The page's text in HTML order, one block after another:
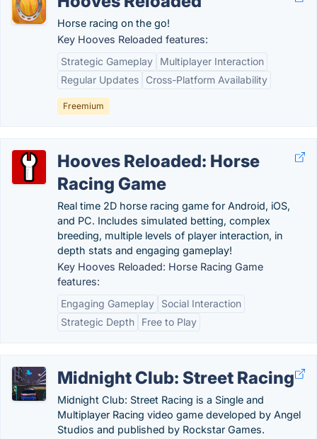
Horse racing on the go!
Key Hooves Reloaded features:
Strategic Gameplay
Multiplayer Interaction
Regular Updates
Cross-Platform Availability
Freemium
Hooves Reloaded: Horse
Racing Game
Real time 2D horse racing game for Android, iOS,
and PC. Includes simulated betting, complex
breeding, multiple levels of player interaction, in
depth stats and engaging gameplay!
Key Hooves Reloaded: Horse Racing Game
features:
Engaging Gameplay
Social Interaction
Strategic Depth
Free to Play
Midnight Club: Street Racing
Midnight Club: Street Racing is a Single and
Multiplayer Racing video game developed by Angel
Studios and published by Rockstar Games.